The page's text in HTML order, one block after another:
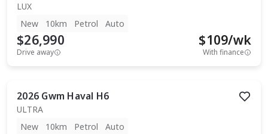
LUX
New
10km Petrol Auto
$26,990
Drive away
$109/wk
With finance
2026 Gwm Haval H6
ULTRA
New
10km Petrol Auto